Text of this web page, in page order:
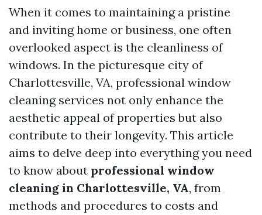
When it comes to maintaining a pristine
and inviting home or business, one often
overlooked aspect is the cleanliness of
windows. In the picturesque city of
Charlottesville, VA, professional window
cleaning services not only enhance the
aesthetic appeal of properties but also
contribute to their longevity. This article
aims to delve deep into everything you need
to know about professional window
cleaning in Charlottesville, VA, from
methods and procedures to costs and